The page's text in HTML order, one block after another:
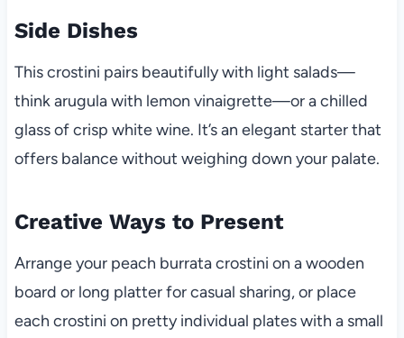
Side Dishes
This crostini pairs beautifully with light salads—
think arugula with lemon vinaigrette—or a chilled
glass of crisp white wine. It’s an elegant starter that
offers balance without weighing down your palate.
Creative Ways to Present
Arrange your peach burrata crostini on a wooden
board or long platter for casual sharing, or place
each crostini on pretty individual plates with a small